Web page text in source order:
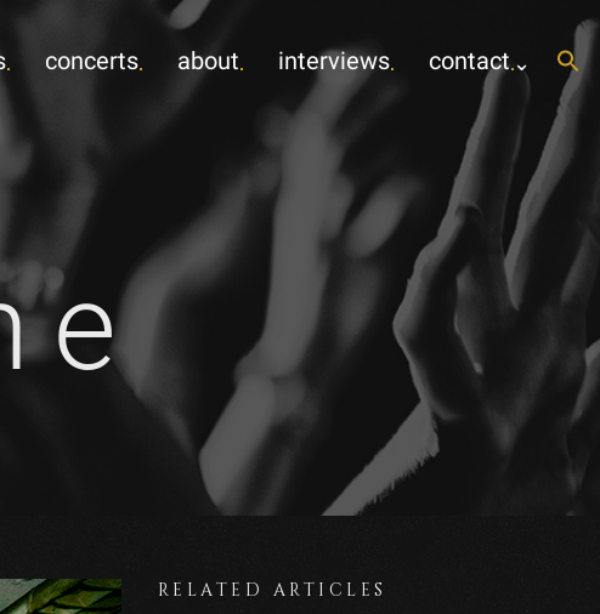
concerts about interviews contact
RELATED ARTICLES